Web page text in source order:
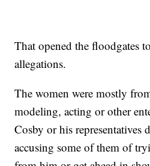
That opened the floodgates
allegations.
The women were mostly
modeling, acting or other
Cosby or his representatives
accusing some of them of